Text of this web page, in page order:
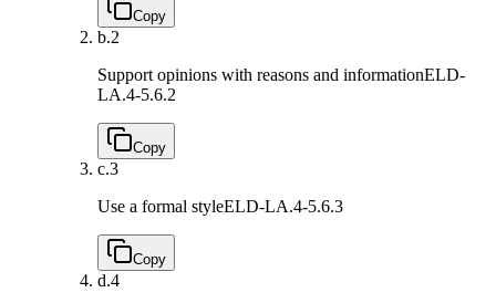
Copy
b.2
Support opinions with reasons and informationELD-
LA.4-5.6.2
Copy
c.3
Use a formal styleELD-LA.4-5.6.3
Copy
d.4